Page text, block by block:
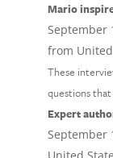
Mario
September
from
These
questions
Expert
September